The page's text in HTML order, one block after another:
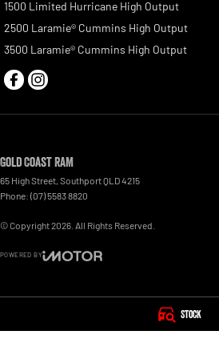
Stock
1500 Limited Hurricane High Output
2500 Laramie® Cummins High Output
3500 Laramie® Cummins High Output
Gold Coast RAM
65 High Street, SouthportQLD4215
Phone: (07) 5583 8820
© Copyright2026 . All Rights Reserved.
POWERED BY